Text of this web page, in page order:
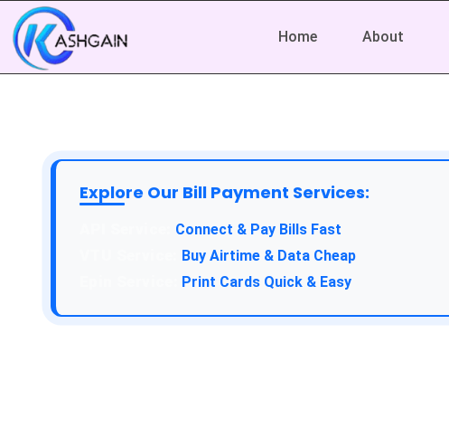
Home About
Explore Our Bill Payment Services:
Connect & Pay Bills Fast
Buy Airtime & Data Cheap
Print Cards Quick & Easy